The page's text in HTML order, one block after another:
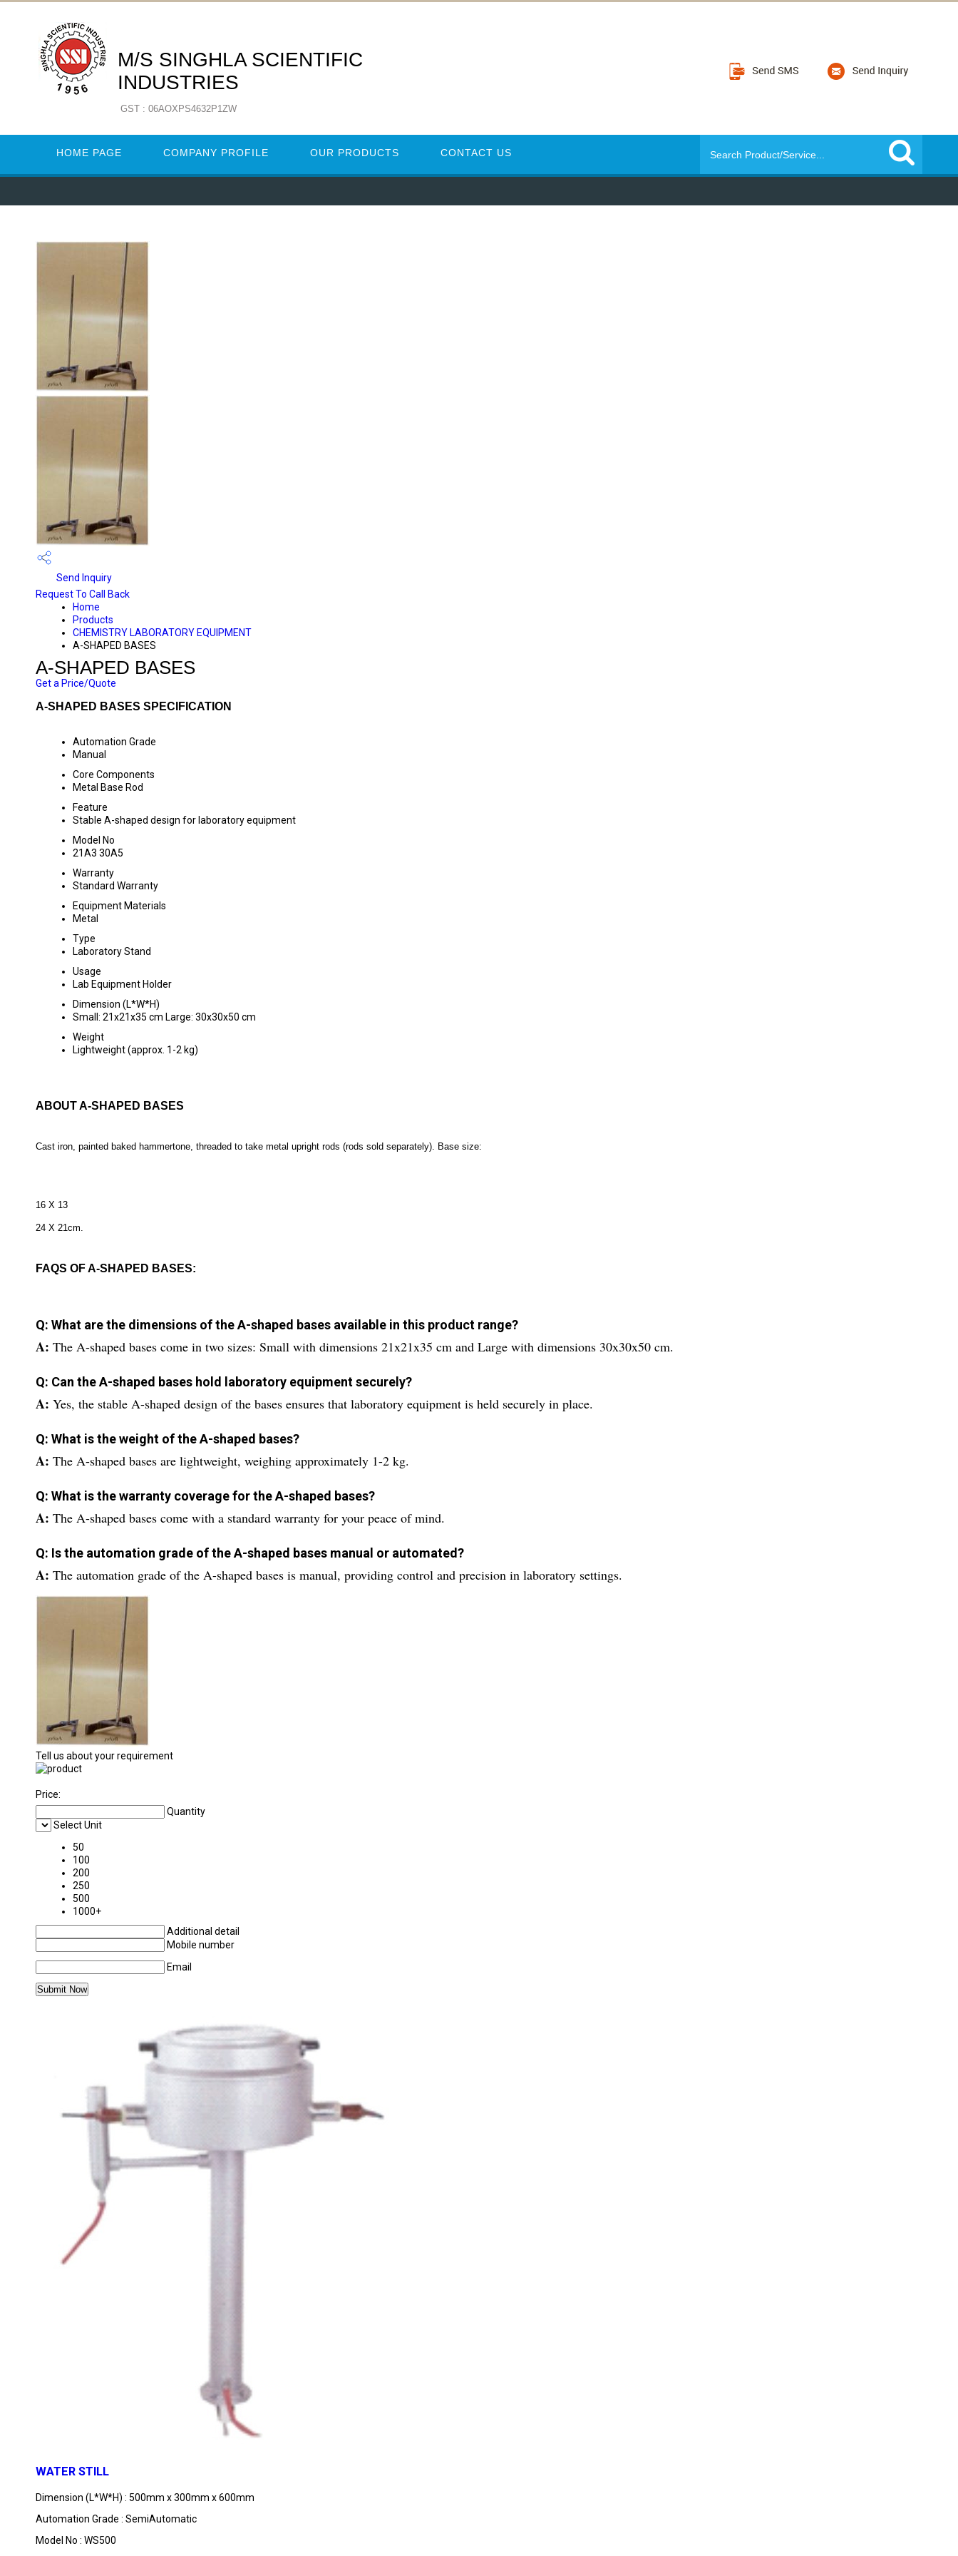
M/S SINGHLA SCIENTIFIC
INDUSTRIES
GST : 06AOXPS4632P1ZW
HOME PAGE COMPANY PROFILE OUR PRODUCTS CONTACT US
Send Inquiry
Request To Call Back
Home
Products
CHEMISTRY LABORATORY EQUIPMENT
A-SHAPED BASES
A-SHAPED BASES
Get a Price/Quote
A-SHAPED BASES SPECIFICATION
Automation Grade
Manual
Core Components
Metal Base Rod
Feature
Stable A-shaped design for laboratory equipment
Model No
21A3 30A5
Warranty
Standard Warranty
Equipment Materials
Metal
Type
Laboratory Stand
Usage
Lab Equipment Holder
Dimension (L*W*H)
Small: 21x21x35 cm Large: 30x30x50 cm
Weight
Lightweight (approx. 1-2 kg)
ABOUT A-SHAPED BASES
Cast iron, painted baked hammertone, threaded to take metal upright rods (rods sold separately). Base size:
16 X 13
24 X 21cm.
FAQS OF A-SHAPED BASES:
Q: What are the dimensions of the A-shaped bases available in this product range?
A: The A-shaped bases come in two sizes: Small with dimensions 21x21x35 cm and Large with dimensions 30x30x50 cm.
Q: Can the A-shaped bases hold laboratory equipment securely?
A: Yes, the stable A-shaped design of the bases ensures that laboratory equipment is held securely in place.
Q: What is the weight of the A-shaped bases?
A: The A-shaped bases are lightweight, weighing approximately 1-2 kg.
Q: What is the warranty coverage for the A-shaped bases?
A: The A-shaped bases come with a standard warranty for your peace of mind.
Q: Is the automation grade of the A-shaped bases manual or automated?
A: The automation grade of the A-shaped bases is manual, providing control and precision in laboratory settings.
Tell us about your requirement
Price:
Quantity
Select Unit
50
100
200
250
500
1000+
Additional detail
Mobile number
Email
WATER STILL
Dimension (L*W*H) : 500mm x 300mm x 600mm
Automation Grade : SemiAutomatic
Model No : WS500